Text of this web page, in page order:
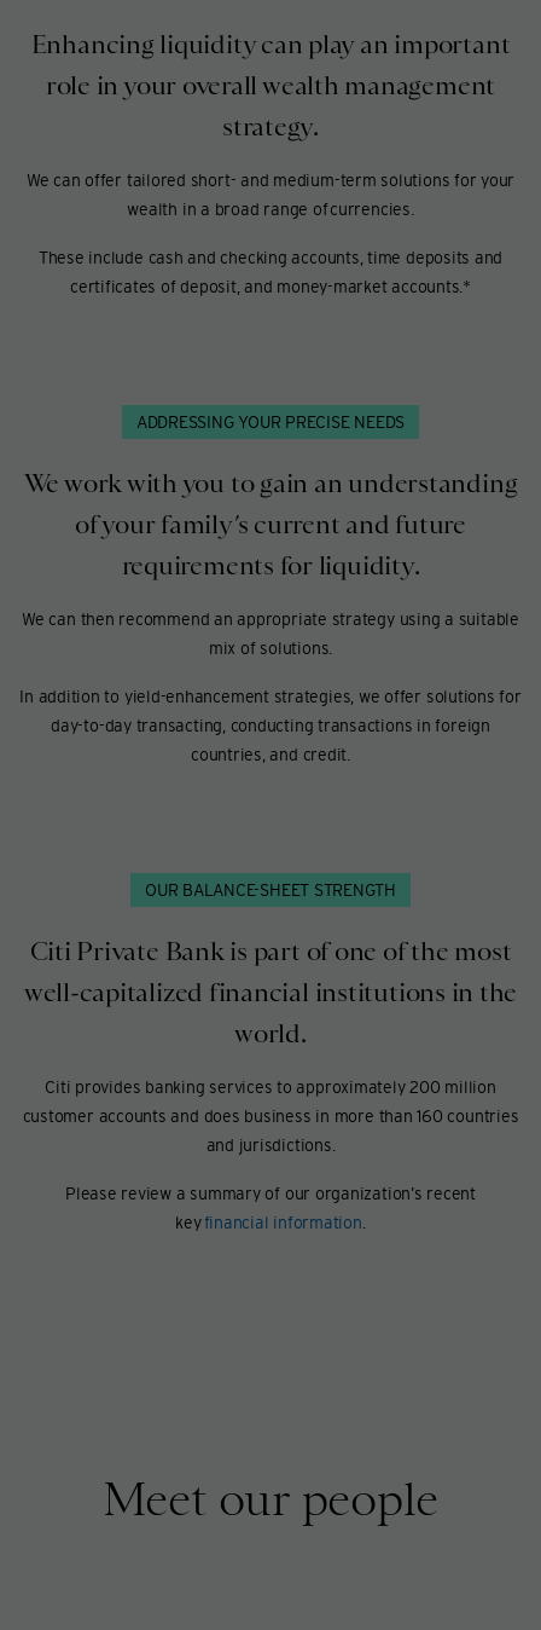
Enhancing liquidity can play an important
role in your overall wealth management
strategy.
We can offer tailored short- and medium-term solutions for your
wealth in a broad range of currencies.
These include cash and checking accounts, time deposits and
certificates of deposit, and money-market accounts.*
ADDRESSING YOUR PRECISE NEEDS
We work with you to gain an understanding
of your family’s current and future
requirements for liquidity.
We can then recommend an appropriate strategy using a suitable
mix of solutions.
In addition to yield-enhancement strategies, we offer solutions for
day-to-day transacting, conducting transactions in foreign
countries, and credit.
OUR BALANCE-SHEET STRENGTH
Citi Private Bank is part of one of the most
well-capitalized financial institutions in the
world.
Citi provides banking services to approximately 200 million
customer accounts and does business in more than 160 countries
and jurisdictions.
Please review a summary of our organization’s recent
keyfinancial information
Meet our people